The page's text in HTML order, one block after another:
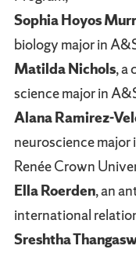
Sophia Hoyos
biology major in
Matilda Nichols, a
science major in
Alana Ramirez-
neuroscience major
Renée Crown
Ella Roerden, an
international
Sreshtha